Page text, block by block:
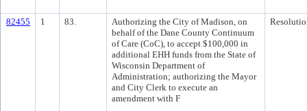
82455 1 83.
Authorizing the City of Madison, on
behalf of the Dane County Continuum
of Care (CoC), to accept $100,000 in
additional EHH funds from the State of
Wisconsin Department of
Administration; authorizing the Mayor
and City Clerk to execute an
amendment with F